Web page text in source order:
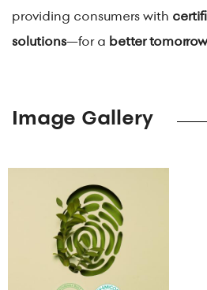
providing consumers with
solutions—for a better
Image Gallery